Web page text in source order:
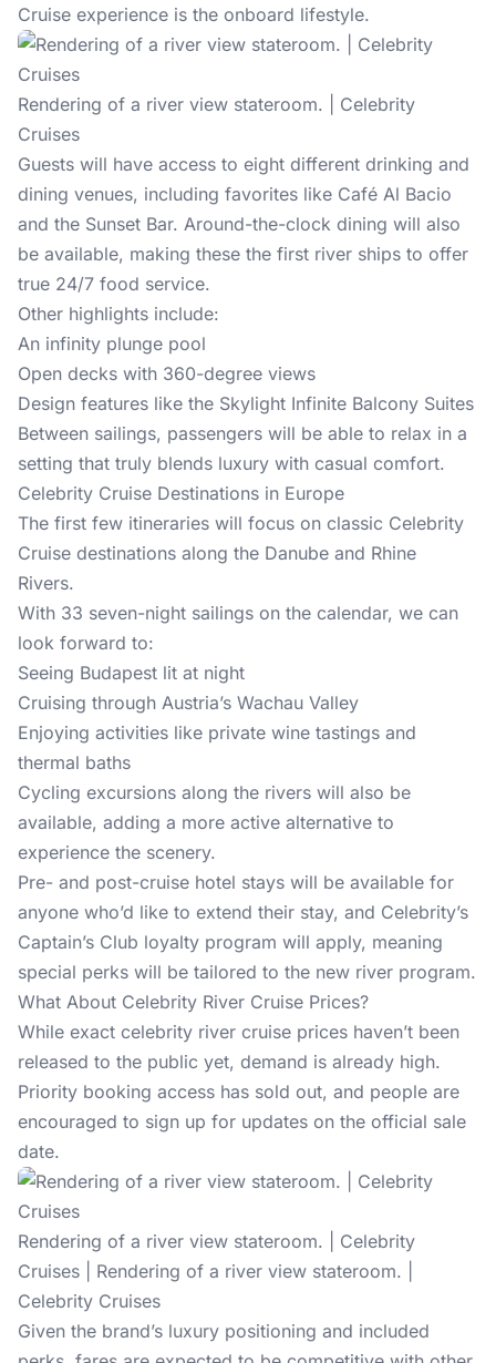
Cruise experience is the onboard lifestyle.
Rendering of a river view stateroom. | Celebrity
Cruises
Guests will have access to eight different drinking and
dining venues, including favorites like Café Al Bacio
and the Sunset Bar. Around-the-clock dining will also
be available, making these the first river ships to offer
true 24/7 food service.
Other highlights include:
An infinity plunge pool
Open decks with 360-degree views
Design features like the Skylight Infinite Balcony Suites
Between sailings, passengers will be able to relax in a
setting that truly blends luxury with casual comfort.
Celebrity Cruise Destinations in Europe
The first few itineraries will focus on classic Celebrity
Cruise destinations along the Danube and Rhine
Rivers.
With 33 seven-night sailings on the calendar, we can
look forward to:
Seeing Budapest lit at night
Cruising through Austria’s Wachau Valley
Enjoying activities like private wine tastings and
thermal baths
Cycling excursions along the rivers will also be
available, adding a more active alternative to
experience the scenery.
Pre- and post-cruise hotel stays will be available for
anyone who’d like to extend their stay, and Celebrity’s
Captain’s Club loyalty program will apply, meaning
special perks will be tailored to the new river program.
What About Celebrity River Cruise Prices?
While exact celebrity river cruise prices haven’t been
released to the public yet, demand is already high.
Priority booking access has sold out, and people are
encouraged to sign up for updates on the official sale
date.
Rendering of a river view stateroom. | Celebrity
Cruises | Rendering of a river view stateroom. |
Celebrity Cruises
Given the brand’s luxury positioning and included